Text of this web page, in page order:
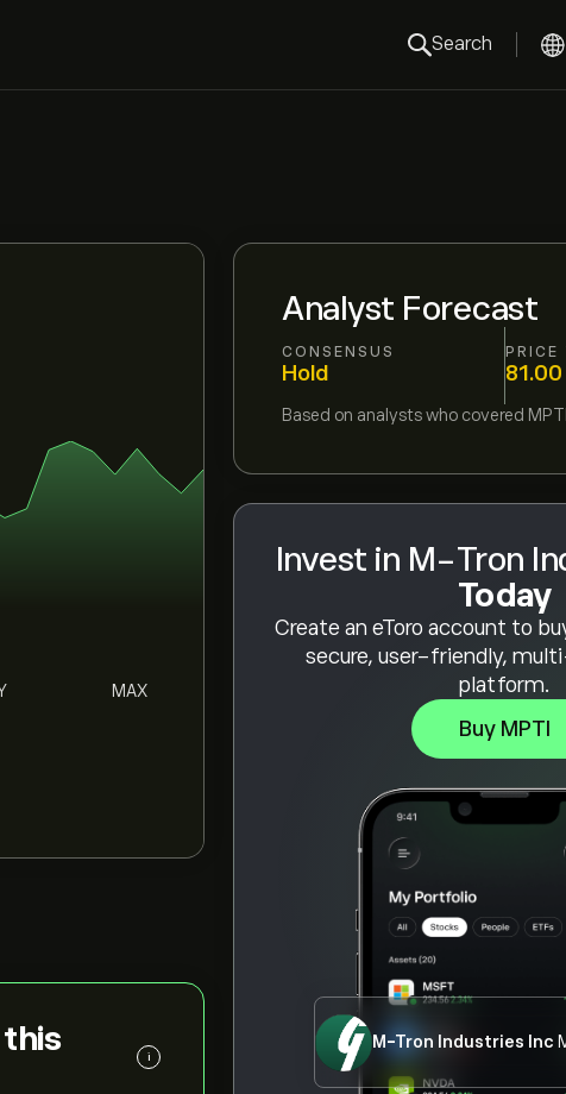
Search
Analyst Forecast
CONSENSUS
Hold
PRICE
81.00
Based on analysts who covered MPTI
Invest in M-Tron
Today
Create an eToro account to
secure, user-friendly,
platform.
Buy MPTI
M-Tron Industries Inc
MAX
i